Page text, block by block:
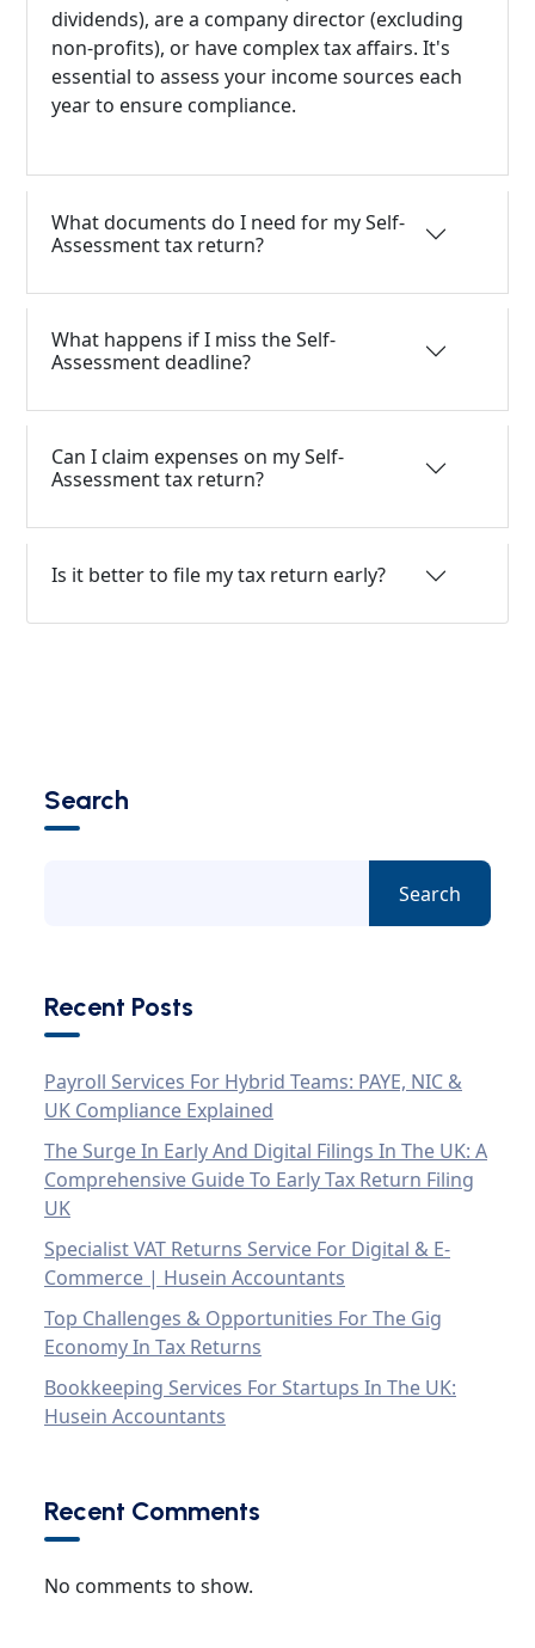
dividends), are a company director (excluding
non-profits), or have complex tax affairs. It's
essential to assess your income sources each
year to ensure compliance.
What documents do I need for my Self-
Assessment tax return?
What happens if I miss the Self-
Assessment deadline?
Can I claim expenses on my Self-
Assessment tax return?
Is it better to file my tax return early?
Search
Search
Recent Posts
Payroll Services For Hybrid Teams: PAYE, NIC &
UK Compliance Explained
The Surge In Early And Digital Filings In The UK: A
Comprehensive Guide To Early Tax Return Filing
UK
Specialist VAT Returns Service For Digital & E-
Commerce | Husein Accountants
Top Challenges & Opportunities For The Gig
Economy In Tax Returns
Bookkeeping Services For Startups In The UK:
Husein Accountants
Recent Comments
No comments to show.